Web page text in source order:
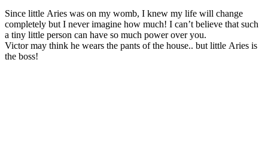
Since little Aries was on my womb, I knew my life will change
completely but I never imagine how much! I can’t believe that such
a tiny little person can have so much power over you.
Victor may think he wears the pants of the house.. but little Aries is
the boss!